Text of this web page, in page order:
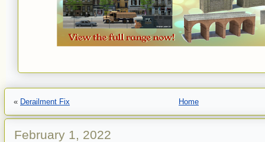
« Derailment Fix Home
February 1, 2022